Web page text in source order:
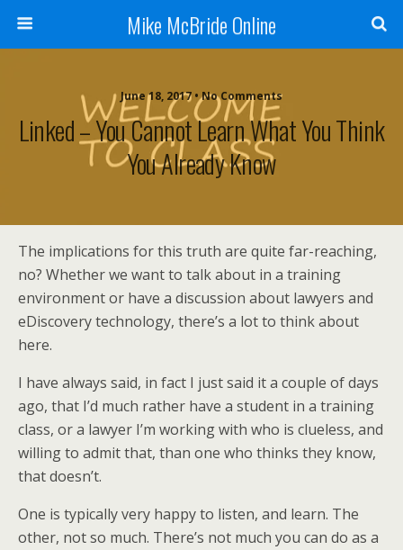
Mike McBride Online
June 18, 2017 • No Comments
Linked – You Cannot Learn What You Think
You Already Know
The implications for this truth are quite far-reaching,
no? Whether we want to talk about in a training
environment or have a discussion about lawyers and
eDiscovery technology, there’s a lot to think about
here.
I have always said, in fact I just said it a couple of days
ago, that I’d much rather have a student in a training
class, or a lawyer I’m working with who is clueless, and
willing to admit that, than one who thinks they know,
that doesn’t.
One is typically very happy to listen, and learn. The
other, not so much. There’s not much you can do as a